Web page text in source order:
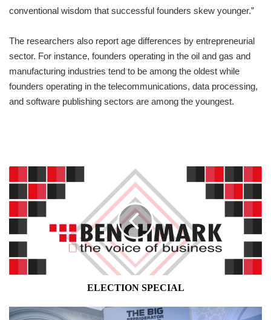
conventional wisdom that successful founders skew younger.”
The researchers also report age differences by entrepreneurial
sector. For instance, founders operating in the oil and gas and
manufacturing industries tend to be among the oldest while
founders operating in the telecommunications, data processing,
and software publishing sectors are among the youngest.
SPECIAL
ELECTION SPECIAL
SINGER